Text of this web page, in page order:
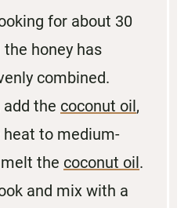
for about 30
honey has
combined.
the coconut oil ,
to medium-
the coconut oil .
and mix with a